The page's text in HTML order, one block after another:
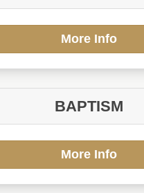
More Info
BAPTISM
More Info